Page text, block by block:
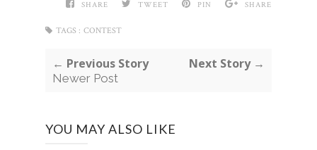
SHARE TWEET PIN SHARE
TAGS : CONTEST
← Previous Story
Newer Post
Next Story →
YOU MAY ALSO LIKE